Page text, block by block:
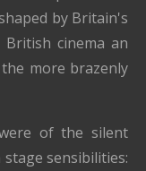
by Britain's
cinema an
more brazenly
of the silent
sensibilities: